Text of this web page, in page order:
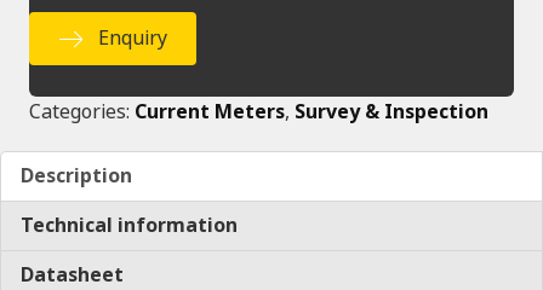
Enquiry
Categories: Current Meters, Survey & Inspection
Description
Technical information
Datasheet